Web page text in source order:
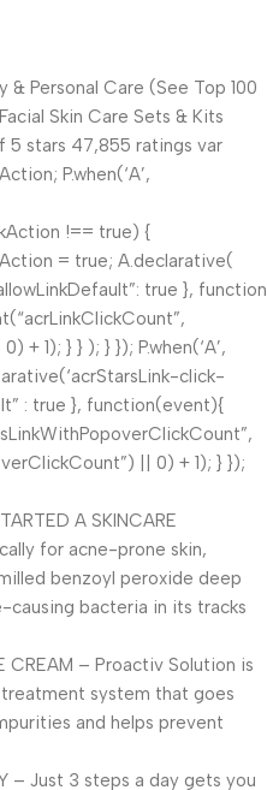
Personal Care (See Top 100
Skin Care Sets & Kits
5 stars 47,855 ratings var
P.when(‘A’,
!== true) {
= true; A.declarative(
true }, function
+ 1); } } ); } }); P.when(‘A’,
click-
: true }, function(event){
|| 0) + 1); } });
A SKINCARE
for acne-prone skin,
benzoyl peroxide deep
bacteria in its tracks
CREAM – Proactiv Solution is
system that goes
and helps prevent
– Just 3 steps a day gets you